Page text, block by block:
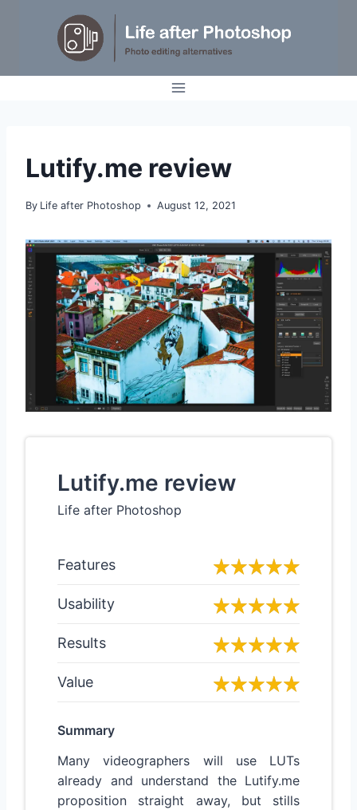
REVIEWS
Lutify.me review
By Life after Photoshop August 12, 2021
Lutify.me review
Life after Photoshop
Features
Usability
Results
Value
Summary
Many videographers will use LUTs
already and understand the Lutify.me
proposition straight away, but stills